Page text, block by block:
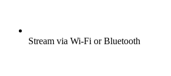
Stream via Wi-Fi or Bluetooth